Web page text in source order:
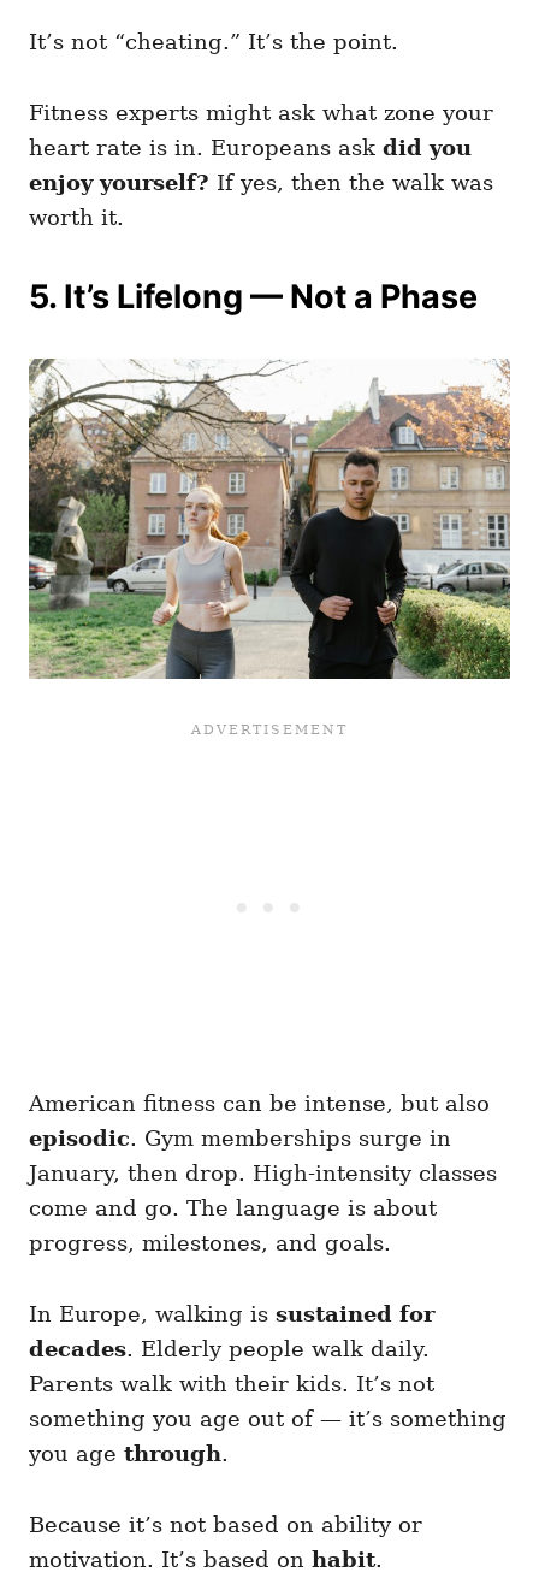
It’s not “cheating.” It’s the point.
Fitness experts might ask what zone your
heart rate is in. Europeans ask did you
enjoy yourself? If yes, then the walk was
worth it.
5. It’s Lifelong — Not a Phase
American fitness can be intense, but also
episodic. Gym memberships surge in
January, then drop. High-intensity classes
come and go. The language is about
progress, milestones, and goals.
In Europe, walking is sustained for
decades. Elderly people walk daily.
Parents walk with their kids. It’s not
something you age out of — it’s something
you age through.
Because it’s not based on ability or
motivation. It’s based on habit.